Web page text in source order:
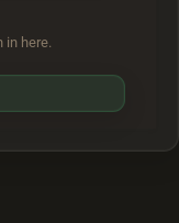
in here.